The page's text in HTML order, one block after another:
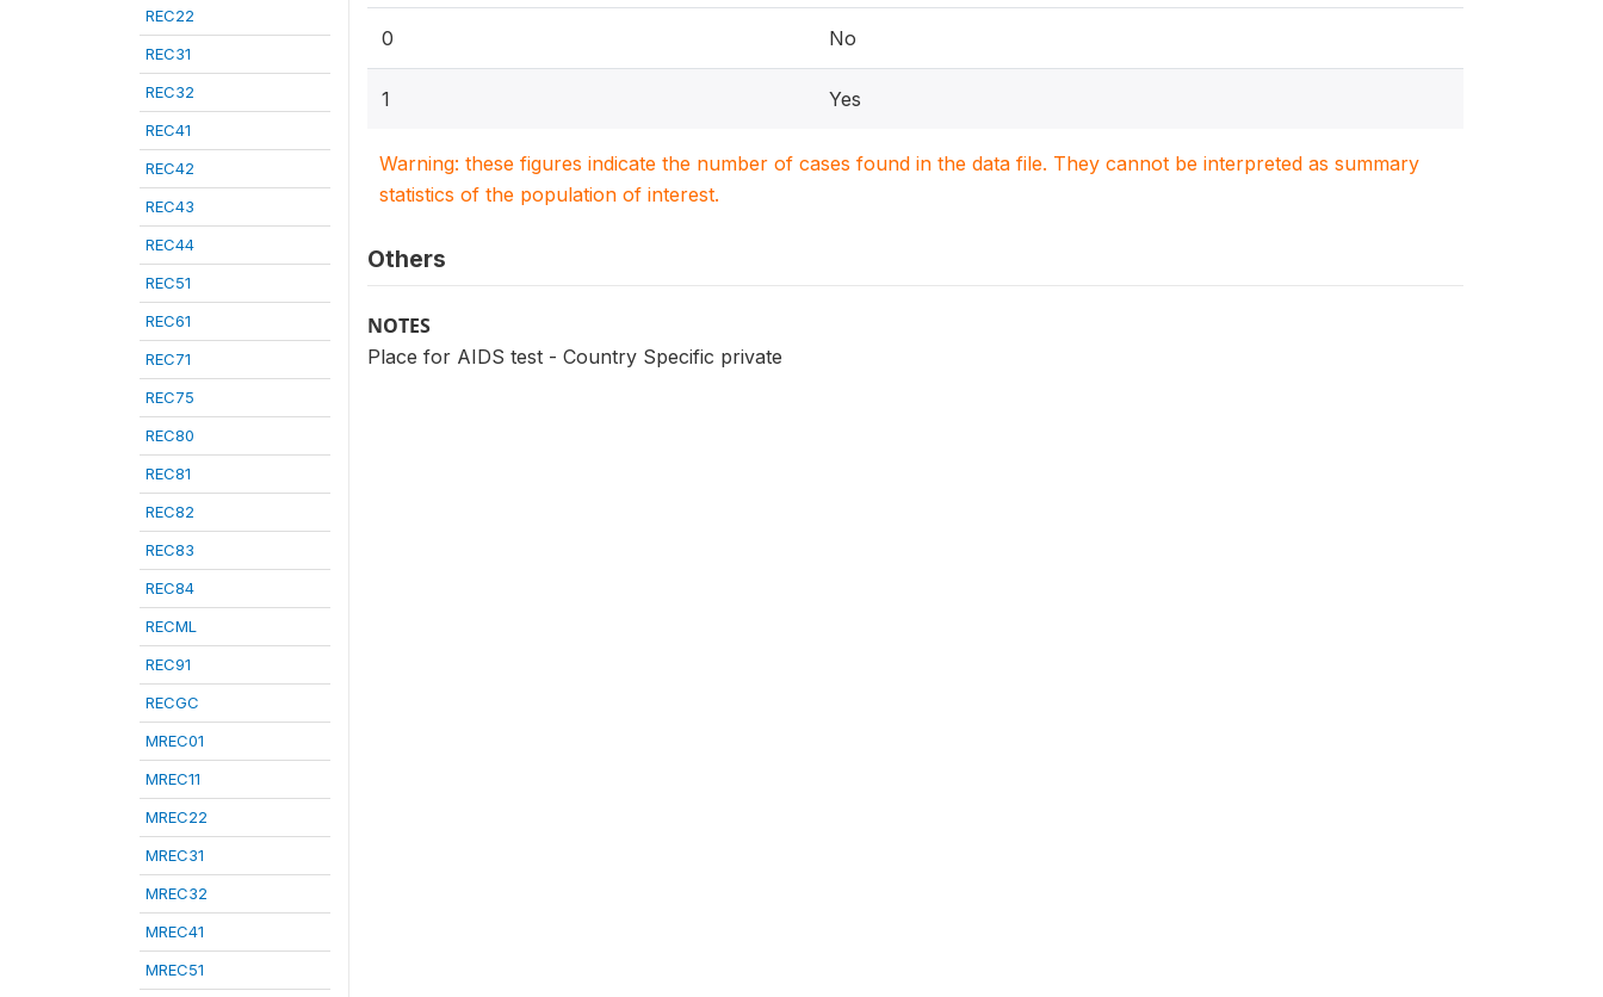
REC22
REC31
REC32
REC41
REC42
REC43
REC44
REC51
REC61
REC71
REC75
REC80
REC81
REC82
REC83
REC84
RECML
REC91
RECGC
MREC01
MREC11
MREC22
MREC31
MREC32
MREC41
MREC51
0 No
1 Yes
Warning: these figures indicate the number of cases found in the data file. They cannot be interpreted as summary
statistics of the population of interest.
Others
NOTES
Place for AIDS test - Country Specific private